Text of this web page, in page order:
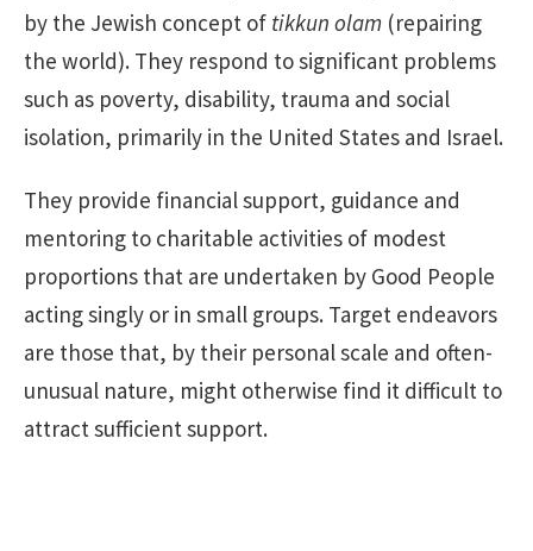
by the Jewish concept of tikkun olam (repairing
the world). They respond to significant problems
such as poverty, disability, trauma and social
isolation, primarily in the United States and Israel.
They provide financial support, guidance and
mentoring to charitable activities of modest
proportions that are undertaken by Good People
acting singly or in small groups. Target endeavors
are those that, by their personal scale and often-
unusual nature, might otherwise find it difficult to
attract sufficient support.